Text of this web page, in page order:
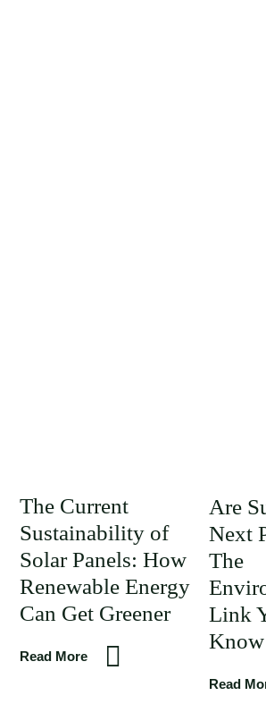
The Current
Sustainability of
Solar Panels: How
Renewable Energy
Can Get Greener
Read More
Are
Next
The
Link
Know
Read